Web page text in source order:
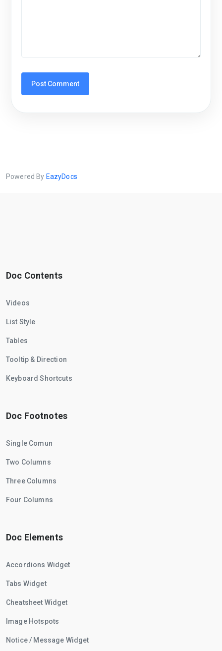
Powered By EazyDocs
Doc Contents
Videos
List Style
Tables
Tooltip & Direction
Keyboard Shortcuts
Doc Footnotes
Single Comun
Two Columns
Three Columns
Four Columns
Doc Elements
Accordions Widget
Tabs Widget
Cheatsheet Widget
Image Hotspots
Notice / Message Widget